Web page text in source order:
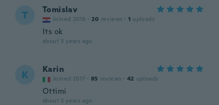
T Tomislav
Joined 2018 · 20 reviews · 1 uploads
Its ok
about 3 years ago
K Karin
Joined 2017 · 85 reviews · 42 uploads
Ottimi
about 3 years ago